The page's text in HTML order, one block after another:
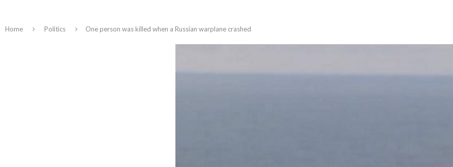
Home Politics One person was killed when a Russian warplane crashed